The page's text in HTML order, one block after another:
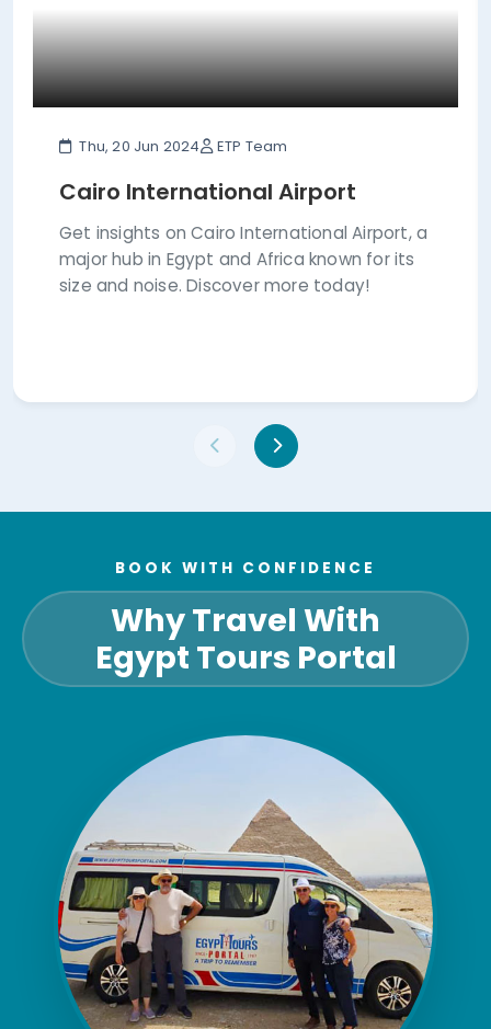
Thu, 20 Jun 2024 ETP Team
Cairo International Airport
Get insights on Cairo International Airport, a
major hub in Egypt and Africa known for its
size and noise. Discover more today!
BOOK WITH CONFIDENCE
Why Travel With
Egypt Tours Portal